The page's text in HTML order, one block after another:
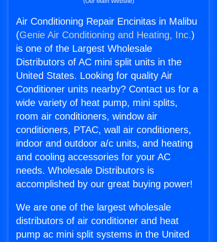
Air Conditioning Repair Encinitas in Malibu
(Genie Air Conditioning and Heating, Inc.)
is one of the Largest Wholesale
Distributors of AC mini split units in the
United States. Looking for quality Air
Conditioner units nearby? Contact us for a
wide variety of heat pump, mini splits,
room air conditioners, window air
conditioners, PTAC, wall air conditioners,
indoor and outdoor a/c units, and heating
and cooling accessories for your AC
needs. Wholesale Distributors is
accomplished by our great buying power!
We are one of the largest wholesale
distributors of air conditioner and heat
pump ac mini split systems in the United